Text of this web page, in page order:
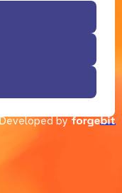
Developed by